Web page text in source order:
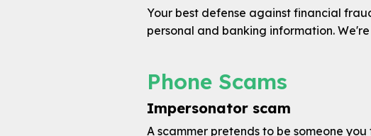
Your best defense against financial
personal and banking information.
Phone Scams
Impersonator scam
A scammer pretends to be someone